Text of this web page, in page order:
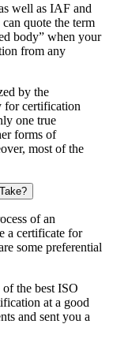
well as IAF and
quote the term
body” when your
from any
by the
for certification
one true
forms of
most of the
of an
a certificate for
some preferential
the best ISO
at a good
and sent you a